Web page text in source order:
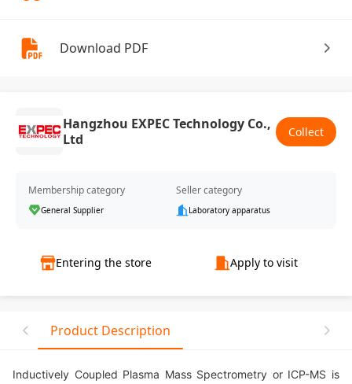
Download PDF
Hangzhou EXPEC Technology Co.,
Ltd
Collect
Membership category
General Supplier
Seller category
Laboratory apparatus
Entering the store Apply to visit
Product Description
Inductively Coupled Plasma Mass Spectrometry or ICP-MS is